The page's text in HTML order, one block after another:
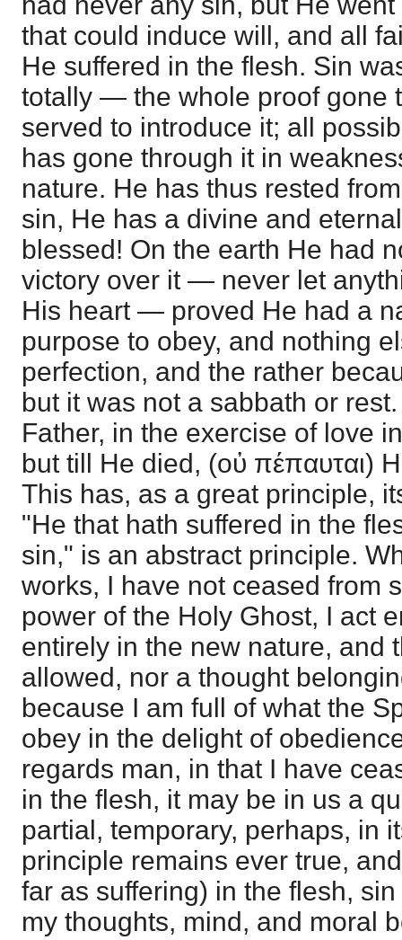
that could induce will, and all
He suffered in the flesh. Sin
totally — the whole proof gone
served to introduce it; all
has gone through it in
nature. He has thus rested
sin, He has a divine and
blessed! On the earth He had
victory over it — never let
His heart — proved He had a
purpose to obey, and nothing
perfection, and the rather
but it was not a sabbath or
Father, in the exercise of love
but till He died, (οὐ πέπαυται)
This has, as a great principle,
"He that hath suffered in the
sin," is an abstract principle.
works, I have not ceased from
power of the Holy Ghost, I act
entirely in the new nature, and
allowed, nor a thought
because I am full of what the
obey in the delight of
regards man, in that I have
in the flesh, it may be in us a
partial, temporary, perhaps, in
principle remains ever true,
far as suffering) in the flesh,
my thoughts, mind, and moral